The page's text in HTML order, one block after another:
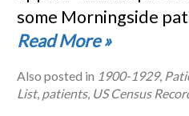
some Morningside
Read More»
Also posted in 1900-1929,
List, patients, US Census